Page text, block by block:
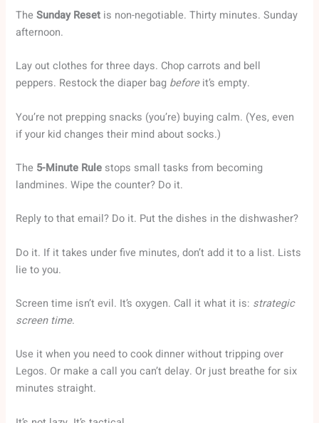
TheSunday Reset is non-negotiable. Thirty minutes. Sunday
afternoon.
Lay out clothes for three days. Chop carrots and bell
peppers. Restock the diaper bag beforeit’s empty.
You’re not prepping snacks (you’re) buying calm. (Yes, even
if your kid changes their mind about socks.)
The 5-Minute Rule stops small tasks from becoming
landmines. Wipe the counter? Do it.
Reply to that email? Do it. Put the dishes in the dishwasher?
Do it. If it takes under five minutes, don’t add it to a list. Lists
lie to you.
Screen time isn’t evil. It’s oxygen. Call it what it is: strategic
screen time.
Use it when you need to cook dinner without tripping over
Legos. Or make a call you can’t delay. Or just breathe for six
minutes straight.